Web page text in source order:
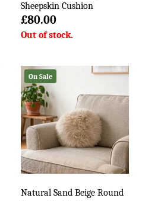
Sheepskin Cushion
£80.00
On Sale
Natural Sand Beige Round